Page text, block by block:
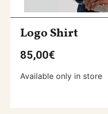
Logo Shirt
85,00€
Available only in store